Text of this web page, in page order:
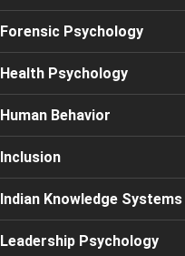
Forensic Psychology
Health Psychology
Human Behavior
Inclusion
Indian Knowledge Systems
Leadership Psychology